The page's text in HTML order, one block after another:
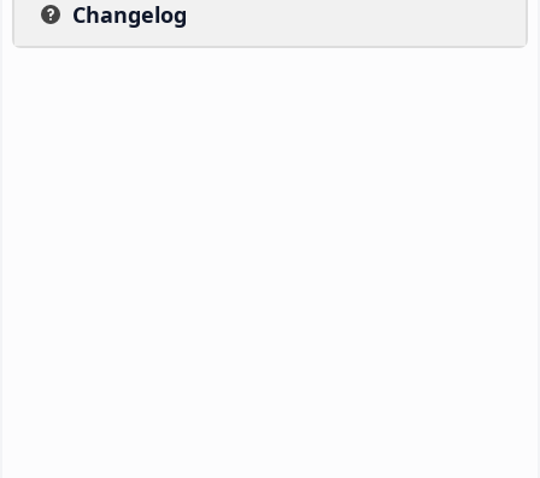
Changelog